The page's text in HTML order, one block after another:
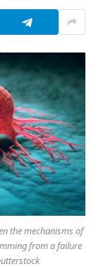
the mechanisms of
from a failure